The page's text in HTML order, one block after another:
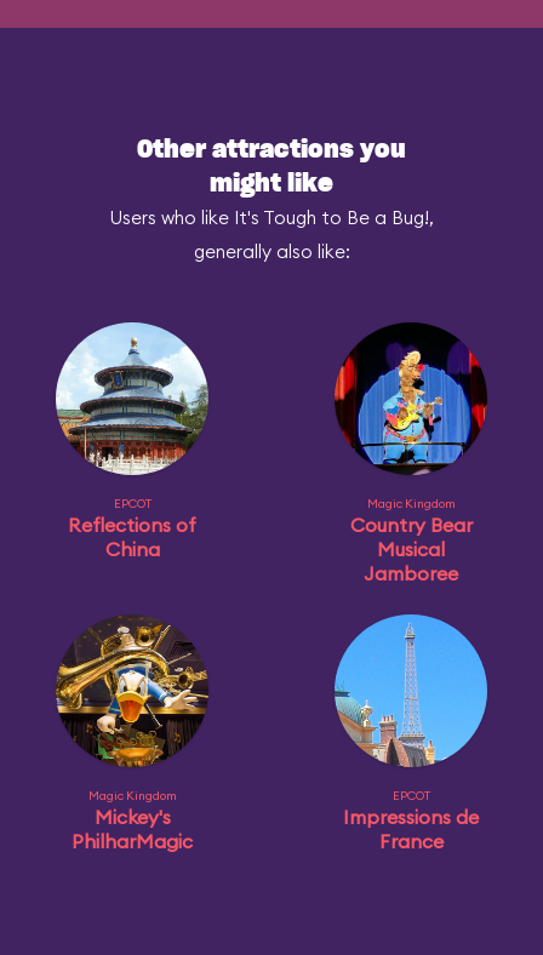
Other attractions you
might like
Users who like It's Tough to Be a Bug!,
generally also like:
EPCOT
Reflections of
China
Magic Kingdom
Country Bear
Musical
Jamboree
Magic Kingdom
Mickey's
PhilharMagic
EPCOT
Impressions de
France